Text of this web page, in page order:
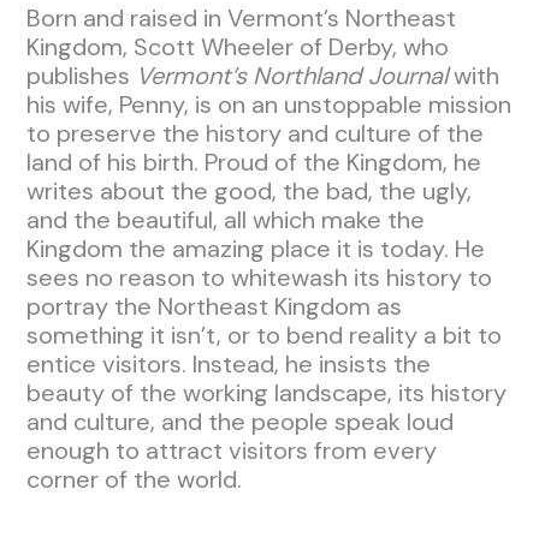
Born and raised in Vermont’s Northeast
Kingdom, Scott Wheeler of Derby, who
publishes Vermont’s Northland Journalwith
his wife, Penny, is on an unstoppable mission
to preserve the history and culture of the
land of his birth. Proud of the Kingdom, he
writes about the good, the bad, the ugly,
and the beautiful, all which make the
Kingdom the amazing place it is today. He
sees no reason to whitewash its history to
portray the Northeast Kingdom as
something it isn’t, or to bend reality a bit to
entice visitors. Instead, he insists the
beauty of the working landscape, its history
and culture, and the people speak loud
enough to attract visitors from every
corner of the world.